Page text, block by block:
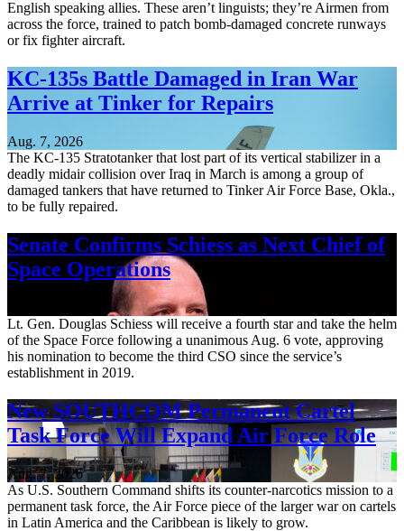
English speaking allies. These aren’t linguists; they’re Airmen from
across the force, trained to patch bomb-damaged concrete runways
or fix fighter aircraft.
KC-135s Battle Damaged in Iran War
Arrive at Tinker for Repairs
Aug. 7, 2026
The KC-135 Stratotanker that lost part of its vertical stabilizer in a
deadly midair collision over Iraq in March is among a group of
damaged tankers that have returned to Tinker Air Force Base, Okla.,
to be fully repaired.
Senate Confirms Schiess as Next Chief of
Space Operations
Lt. Gen. Douglas Schiess will receive a fourth star and take the helm
of the Space Force following a unanimous Aug. 6 vote, approving
his nomination to become the third CSO since the service’s
establishment in 2019.
New SOUTHCOM Permanent Cartel
Task Force Will Expand Air Force Role
Aug. 7, 2026
As U.S. Southern Command shifts its counter-narcotics mission to a
permanent task force, the Air Force piece of the larger war on cartels
in Latin America and the Caribbean is likely to grow.